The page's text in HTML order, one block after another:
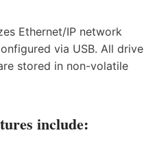
Ethernet/IP network
via USB. All drive
stored in non-volatile
include: